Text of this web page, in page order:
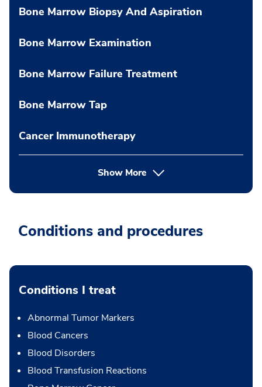
Bone Marrow Biopsy And Aspiration
Bone Marrow Examination
Bone Marrow Failure Treatment
Bone Marrow Tap
Cancer Immunotherapy
Show More
Conditions and procedures
Conditions I treat
Abnormal Tumor Markers
Blood Cancers
Blood Disorders
Blood Transfusion Reactions